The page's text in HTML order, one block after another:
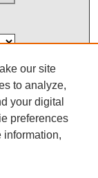
our site
to analyze,
your digital
preferences
information,